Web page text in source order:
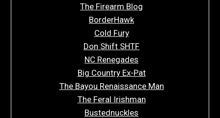
The Firearm Blog
BorderHawk
Cold Fury
Don Shift SHTF
NC Renegades
Big Country Ex-Pat
The Bayou Renaissance Man
The Feral Irishman
Bustednuckles